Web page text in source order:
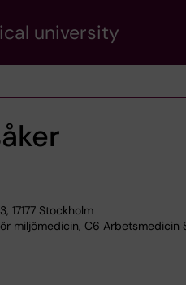
university
17177 Stockholm
miljömedicin, C6 Arbetsmedicin